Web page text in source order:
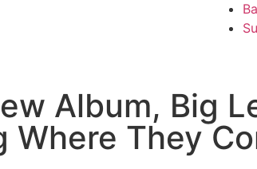
Album, Big
Where They